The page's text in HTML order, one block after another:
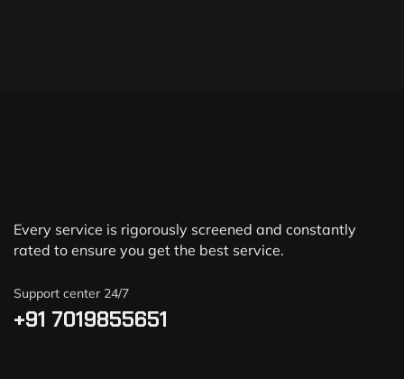
Every service is rigorously screened and constantly
rated to ensure you get the best service.
Support center 24/7
+91 7019855651